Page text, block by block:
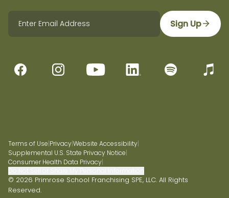
Sign Up
Terms of Use|Privacy|Website Accessibility|
Supplemental U.S. State Privacy Notice|
Consumer Health Data Privacy|
© 2026 Primrose School Franchising SPE, LLC. All Rights
Reserved.